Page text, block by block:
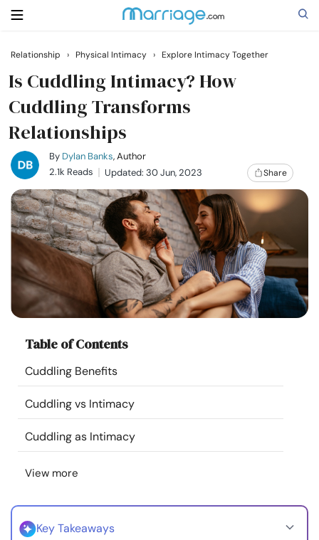
Search
Getting Married
Relationship
Family
Help
Courses
Resources
Community
Find a Therapist
Language EN
About Us
© Copyright 2022. All Rights Reserved.
Relationship › Physical Intimacy › Explore Intimacy Together
Is Cuddling Intimacy? How
Cuddling Transforms
Relationships
By Dylan Banks, Author
2.1k Reads
Updated: 30 Jun, 2023 Share
Table of Contents
Cuddling Benefits
Cuddling vs Intimacy
Cuddling as Intimacy
View more
Key Takeaways